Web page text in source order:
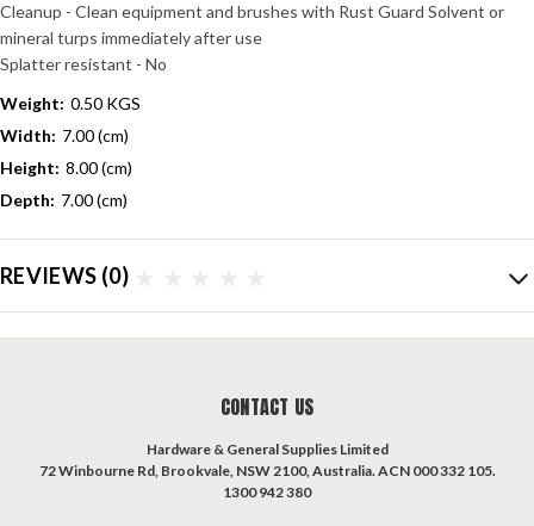
Cleanup - Clean equipment and brushes with Rust Guard Solvent or
mineral turps immediately after use
Splatter resistant - No
Weight: 0.50 KGS
Width: 7.00 (cm)
Height: 8.00 (cm)
Depth: 7.00 (cm)
REVIEWS (0)
CONTACT US
Hardware & General Supplies Limited
72 Winbourne Rd, Brookvale, NSW 2100, Australia. ACN 000 332 105.
1300 942 380